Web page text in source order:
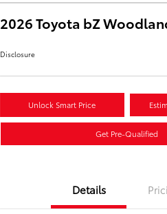
2026 Toyota bZ
Disclosure
Unlock Smart Price
Get Pre-Qualified
Details